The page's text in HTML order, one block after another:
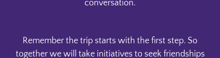
conversation.
Remember the trip starts with the first step. So
together we will take initiatives to seek friendships